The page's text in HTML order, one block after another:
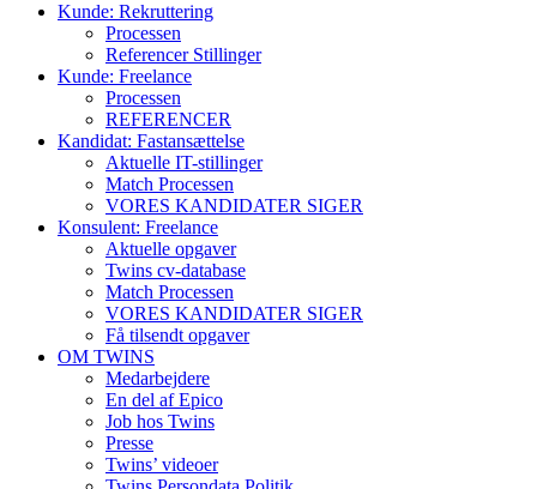
Kunde: Rekruttering
Processen
Referencer Stillinger
Kunde: Freelance
Processen
REFERENCER
Kandidat: Fastansættelse
Aktuelle IT-stillinger
Match Processen
VORES KANDIDATER SIGER
Konsulent: Freelance
Aktuelle opgaver
Twins cv-database
Match Processen
VORES KANDIDATER SIGER
Få tilsendt opgaver
OM TWINS
Medarbejdere
En del af Epico
Job hos Twins
Presse
Twins’ videoer